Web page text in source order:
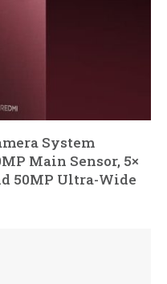
System
Main Sensor, 5×
50MP Ultra-Wide